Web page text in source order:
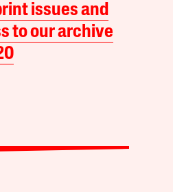
issues and
to our archive